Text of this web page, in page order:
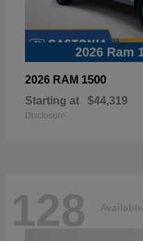
2026 RAM 1500
Starting at $44,319
Disclosure
128 Available